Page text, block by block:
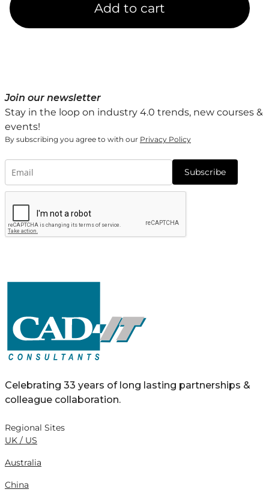
Add to cart
Join our newsletter
Stay in the loop on industry 4.0 trends, new courses &
events!
By subscribing you agree to with our Privacy Policy
Subscribe
Celebrating 33 years of long lasting partnerships &
colleague collaboration.
Regional Sites
UK / US
Australia
China